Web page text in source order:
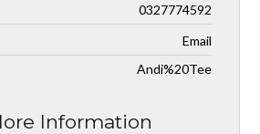
0327774592
Email
Andi%20Tee
Information